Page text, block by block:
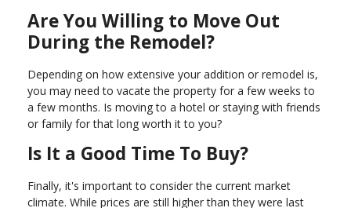
Are You Willing to Move Out
During the Remodel?
Depending on how extensive your addition or remodel is,
you may need to vacate the property for a few weeks to
a few months. Is moving to a hotel or staying with friends
or family for that long worth it to you?
Is It a Good Time To Buy?
Finally, it's important to consider the current market
climate. While prices are still higher than they were last